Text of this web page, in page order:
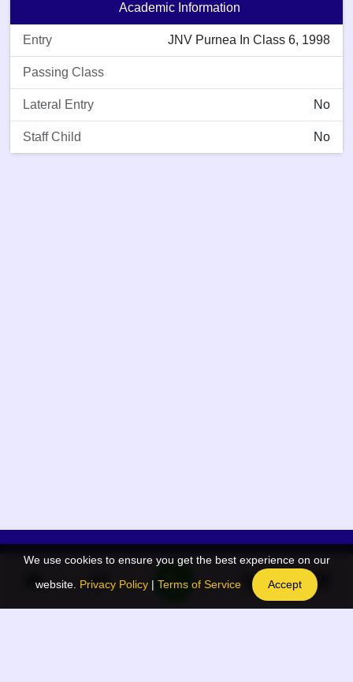
Academic Information
Entry JNV Purnea In Class 6, 1998
Passing Class
Lateral Entry No
Staff Child No
App Menu
Home
Quick links
QR Code Generator
We use cookies to ensure you get the best experience on our
website. Privacy Policy | Terms of Service Accept